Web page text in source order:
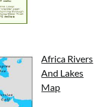
Africa Rivers
And Lakes
Map